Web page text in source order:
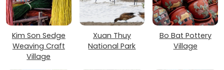
Kim Son Sedge
Weaving Craft
Village
Xuan Thuy
National Park
Bo Bat Pottery
Village